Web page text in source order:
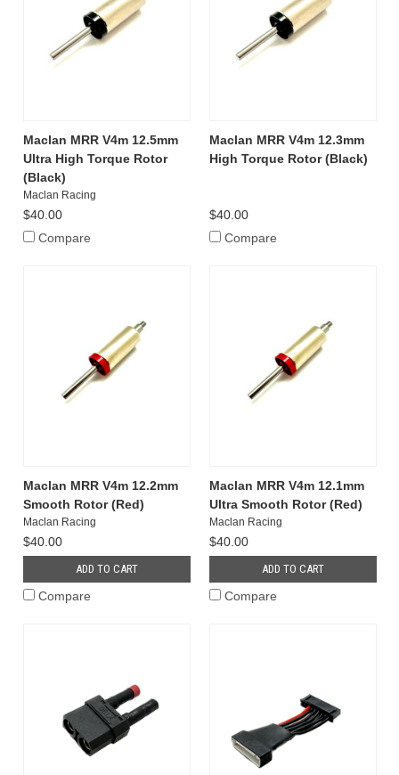
Maclan MRR V4m 12.5mm
Ultra High Torque Rotor
(Black)
Maclan Racing
$40.00
Compare
Maclan MRR V4m 12.3mm
High Torque Rotor (Black)
$40.00
Compare
Maclan MRR V4m 12.2mm
Smooth Rotor (Red)
Maclan Racing
$40.00
ADD TO CART
Compare
Maclan MRR V4m 12.1mm
Ultra Smooth Rotor (Red)
Maclan Racing
$40.00
ADD TO CART
Compare